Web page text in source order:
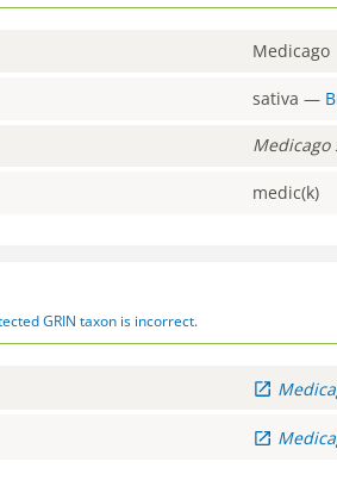
Medicago
sativa —
Medicago
medic(k)
GRIN taxon is incorrect.